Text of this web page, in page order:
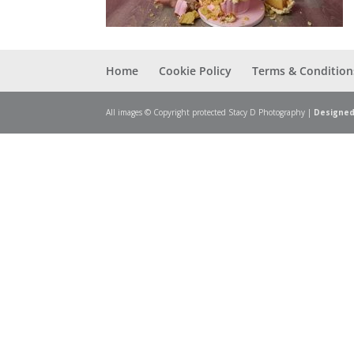
Home Cookie Policy Terms &
All images © Copyright protected Stacy D Photography |